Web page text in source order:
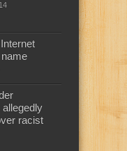
name
allegedly
racist